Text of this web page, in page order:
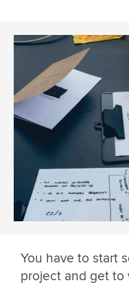
You have to start
project and get to